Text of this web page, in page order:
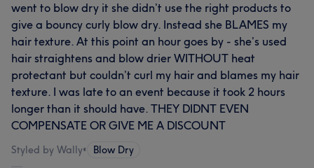
went to blow dry it she didn’t use the right products to
give a bouncy curly blow dry. Instead she BLAMES my
hair texture. At this point an hour goes by - she’s used
hair straightens and blow drier WITHOUT heat
protectant but couldn’t curl my hair and blames my hair
texture. I was late to an event because it took 2 hours
longer than it should have. THEY DIDNT EVEN
COMPENSATE OR GIVE ME A DISCOUNT
Styled by Wally• Blow Dry